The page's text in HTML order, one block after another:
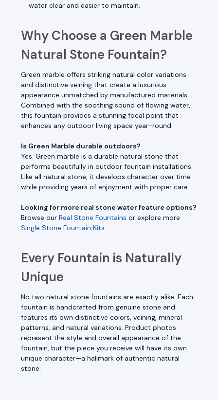
water clear and easier to maintain.
Why Choose a Green Marble
Natural Stone Fountain?
Green marble offers striking natural color variations
and distinctive veining that create a luxurious
appearance unmatched by manufactured materials.
Combined with the soothing sound of flowing water,
this fountain provides a stunning focal point that
enhances any outdoor living space year-round.
Is Green Marble durable outdoors?
Yes. Green marble is a durable natural stone that
performs beautifully in outdoor fountain installations.
Like all natural stone, it develops character over time
while providing years of enjoyment with proper care.
Looking for more real stone water feature options?
Browse our Real Stone Fountains or explore more
Single Stone Fountain Kits
Every Fountain is Naturally
Unique
No two natural stone fountains are exactly alike. Each
fountain is handcrafted from genuine stone and
features its own distinctive colors, veining, mineral
patterns, and natural variations. Product photos
represent the style and overall appearance of the
fountain, but the piece you receive will have its own
unique character—a hallmark of authentic natural
stone.